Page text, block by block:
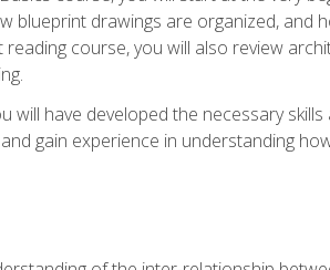
blueprint drawings are organized,
reading course, you will also review
will have developed the necessary
gain experience in understanding